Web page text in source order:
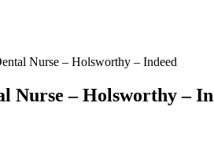
Nurse – Holsworthy – Indeed
Nurse – Holsworthy –